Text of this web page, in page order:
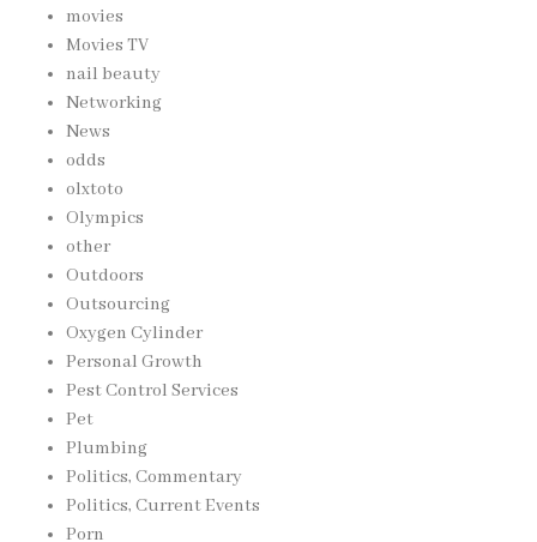
movies
Movies TV
nail beauty
Networking
News
odds
olxtoto
Olympics
other
Outdoors
Outsourcing
Oxygen Cylinder
Personal Growth
Pest Control Services
Pet
Plumbing
Politics, Commentary
Politics, Current Events
Porn